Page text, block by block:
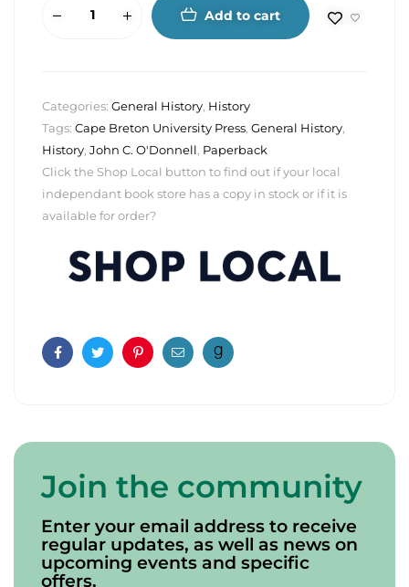
Add to cart
Categories: General History, History
Tags: Cape Breton University Press, General History,
History, John C. O'Donnell, Paperback
Click the Shop Local button to find out if your local
independant book store has a copy in stock or if it is
available for order?
FacebookTwitterPinterestEmail
Join the community
Enter your email address to receive
regular updates, as well as news on
upcoming events and specific
offers.